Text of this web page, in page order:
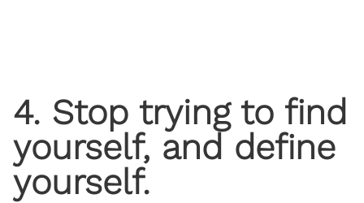
4. Stop trying to find
yourself, and define
yourself.